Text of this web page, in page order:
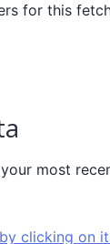
for this
most
clicking on